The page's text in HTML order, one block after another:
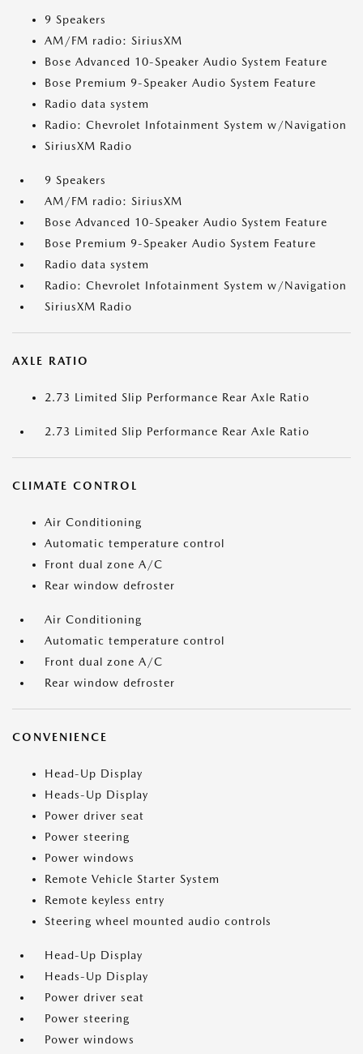
9 Speakers
AM/FM radio: SiriusXM
Bose Advanced 10-Speaker Audio System Feature
Bose Premium 9-Speaker Audio System Feature
Radio data system
Radio: Chevrolet Infotainment System w/Navigation
SiriusXM Radio
9 Speakers
AM/FM radio: SiriusXM
Bose Advanced 10-Speaker Audio System Feature
Bose Premium 9-Speaker Audio System Feature
Radio data system
Radio: Chevrolet Infotainment System w/Navigation
SiriusXM Radio
AXLE RATIO
2.73 Limited Slip Performance Rear Axle Ratio
2.73 Limited Slip Performance Rear Axle Ratio
CLIMATE CONTROL
Air Conditioning
Automatic temperature control
Front dual zone A/C
Rear window defroster
Air Conditioning
Automatic temperature control
Front dual zone A/C
Rear window defroster
CONVENIENCE
Head-Up Display
Heads-Up Display
Power driver seat
Power steering
Power windows
Remote Vehicle Starter System
Remote keyless entry
Steering wheel mounted audio controls
Head-Up Display
Heads-Up Display
Power driver seat
Power steering
Power windows